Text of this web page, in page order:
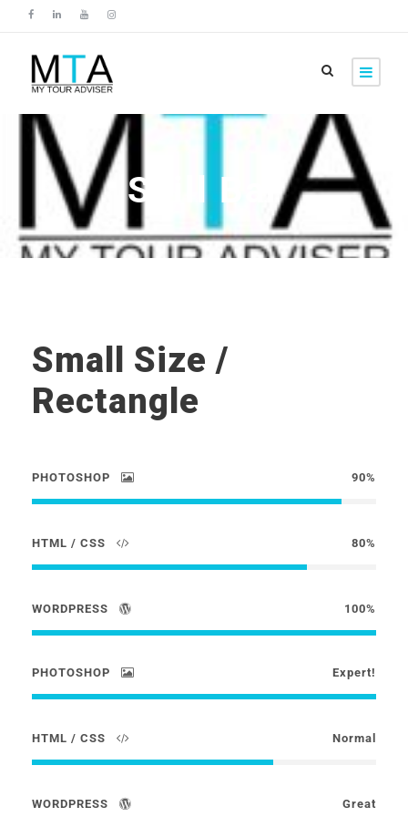
Skill Bar
Small Size /
Rectangle
PHOTOSHOP 90%
HTML / CSS 80%
WORDPRESS 100%
PHOTOSHOP Expert!
HTML / CSS Normal
WORDPRESS Great